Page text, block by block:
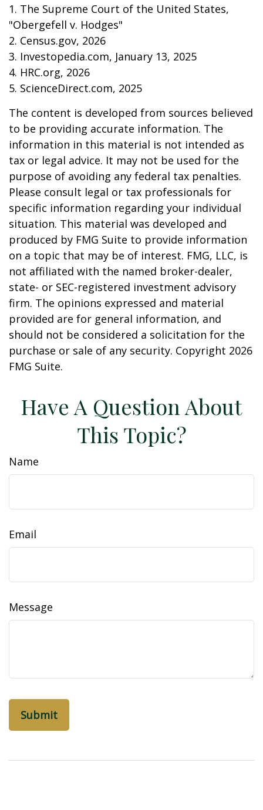
1. The Supreme Court of the United States,
"Obergefell v. Hodges"
2. Census.gov, 2026
3. Investopedia.com, January 13, 2025
4. HRC.org, 2026
5. ScienceDirect.com, 2025
The content is developed from sources believed
to be providing accurate information. The
information in this material is not intended as
tax or legal advice. It may not be used for the
purpose of avoiding any federal tax penalties.
Please consult legal or tax professionals for
specific information regarding your individual
situation. This material was developed and
produced by FMG Suite to provide information
on a topic that may be of interest. FMG, LLC, is
not affiliated with the named broker-dealer,
state- or SEC-registered investment advisory
firm. The opinions expressed and material
provided are for general information, and
should not be considered a solicitation for the
purchase or sale of any security. Copyright 2026
FMG Suite.
Have A Question About
This Topic?
Name
Email
Message